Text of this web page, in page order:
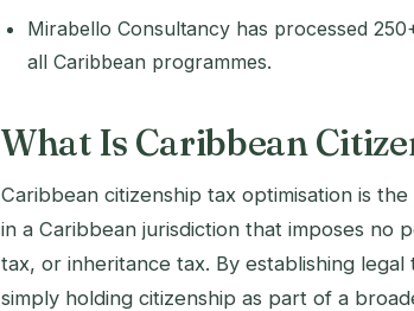
Mirabello Consultancy has processed
all Caribbean programmes.
What Is Caribbean
Caribbean citizenship tax optimisation is
in a Caribbean jurisdiction that imposes no
tax, or inheritance tax. By establishing
simply holding citizenship as part of a